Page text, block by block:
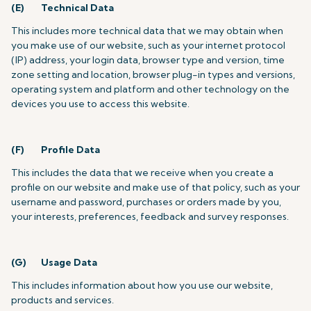
(E) Technical Data
This includes more technical data that we may obtain when
you make use of our website, such as your internet protocol
(IP) address, your login data, browser type and version, time
zone setting and location, browser plug-in types and versions,
operating system and platform and other technology on the
devices you use to access this website.
(F) Profile Data
This includes the data that we receive when you create a
profile on our website and make use of that policy, such as your
username and password, purchases or orders made by you,
your interests, preferences, feedback and survey responses.
(G) Usage Data
This includes information about how you use our website,
products and services.